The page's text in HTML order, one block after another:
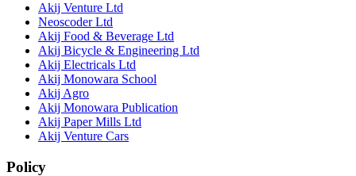
Akij Venture Ltd
Neoscoder Ltd
Akij Food & Beverage Ltd
Akij Bicycle & Engineering Ltd
Akij Electricals Ltd
Akij Monowara School
Akij Agro
Akij Monowara Publication
Akij Paper Mills Ltd
Akij Venture Cars
Policy